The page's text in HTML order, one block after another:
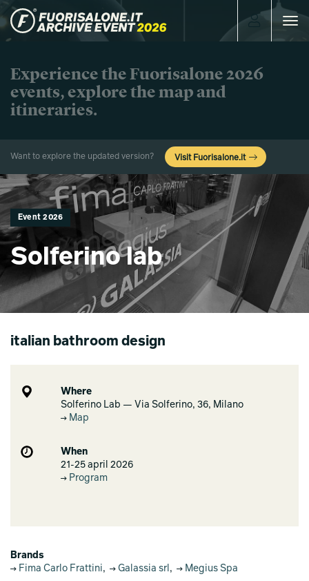
Toggle
Experience the Fuorisalone 2026
events, explore the map and
itineraries.
Want to explore the updated version? Visit Fuorisalone.it
Event 2026
Solferino lab
italian bathroom design
Where
Solferino Lab — Via Solferino, 36, Milano
Map
When
21-25 april 2026
Program
Brands
Fima Carlo Frattini, Galassia srl , Megius Spa